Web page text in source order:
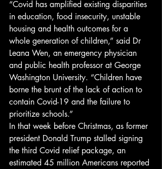
“Covid has amplified existing disparities
in education, food insecurity, unstable
housing and health outcomes for a
whole generation of children,” said Dr
Leana Wen, an emergency physician
and public health professor at George
Washington University. “Children have
borne the brunt of the lack of action to
contain Covid-19 and the failure to
prioritize schools.”
In that week before Christmas, as former
president Donald Trump stalled signing
the third Covid relief package, an
estimated 45 million Americans reported